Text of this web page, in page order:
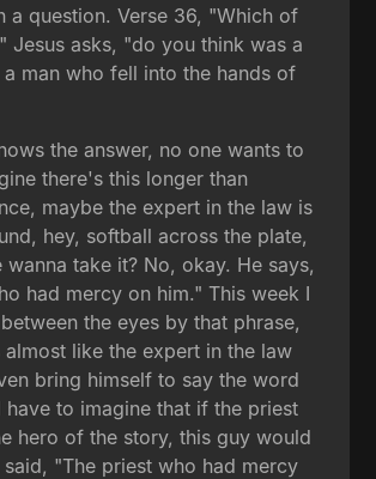
a question. Verse 36, "Which of
Jesus asks, "do you think was a
man who fell into the hands of
the answer, no one wants to
there's this longer than
maybe the expert in the law is
hey, softball across the plate,
wanna take it? No, okay. He says,
had mercy on him." This week I
the eyes by that phrase,
like the expert in the law
bring himself to say the word
have to imagine that if the priest
hero of the story, this guy would
"The priest who had mercy